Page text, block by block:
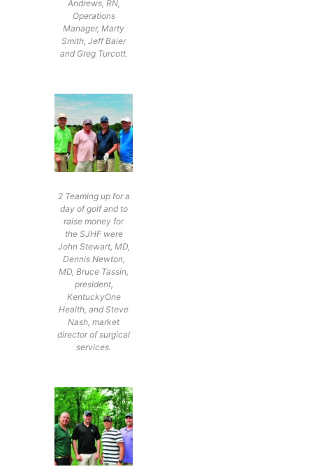
Andrews, RN,
Operations
Manager, Marty
Smith, Jeff Baier
and Greg Turcott.
2 Teaming up for a
day of golf and to
raise money for
the SJHF were
John Stewart, MD,
Dennis Newton,
MD, Bruce Tassin,
president,
KentuckyOne
Health, and Steve
Nash, market
director of surgical
services.